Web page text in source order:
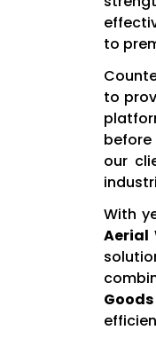
to
to
our
With
Aerial